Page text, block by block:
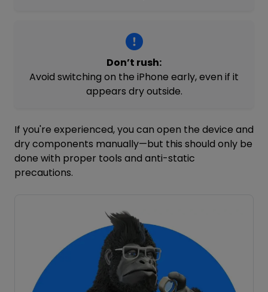
Don’t rush:
Avoid switching on the iPhone early, even if it
appears dry outside.
If you're experienced, you can open the device and
dry components manually—but this should only be
done with proper tools and anti-static
precautions.